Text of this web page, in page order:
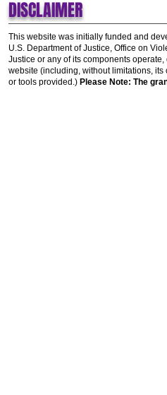
DISCLAIMER
This website was initially funded and
U.S. Department of Justice, Office on
Justice or any of its components
website (including, without limitations,
or tools provided.) Please Note: The